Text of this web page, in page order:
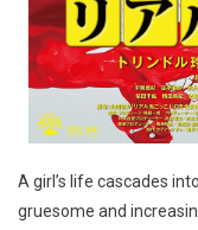
A girl’s life cascades
gruesome and